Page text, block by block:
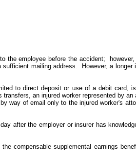
the employee before the accident;
mailing address. However, a longer
to direct deposit or use of a debit card,
an injured worker represented by
way of email only to the injured worker's
after the employer or insurer has
compensable supplemental earnings